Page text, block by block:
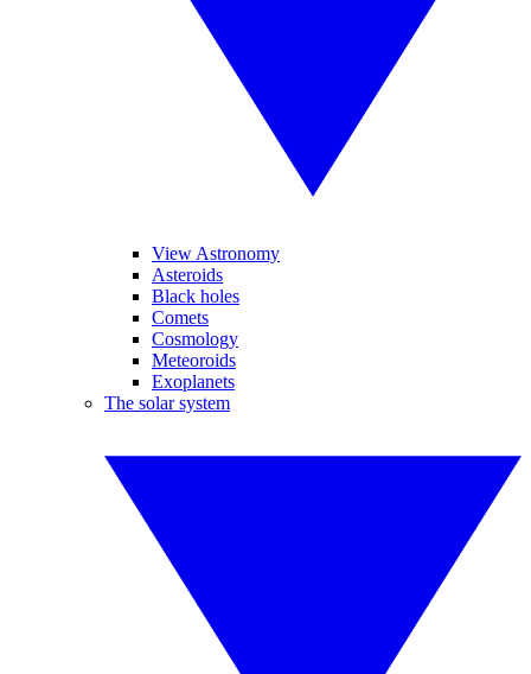
View Astronomy
Asteroids
Black holes
Comets
Cosmology
Meteoroids
Exoplanets
The solar system